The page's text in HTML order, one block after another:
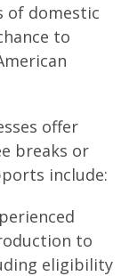
of domestic
to
offer
breaks or
include:
to
eligibility